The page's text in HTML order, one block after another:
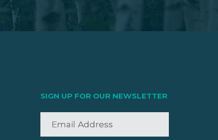
SIGN UP FOR OUR NEWSLETTER